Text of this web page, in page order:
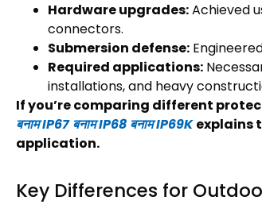
Hardware upgrades:Achieved
connectors.
Submersion defense:
Required applications:
installations,and heavy
If you’re comparing different
बनाम IP67 बनाम IP68 बनाम IP69Kexplains
application.
Key Differences for